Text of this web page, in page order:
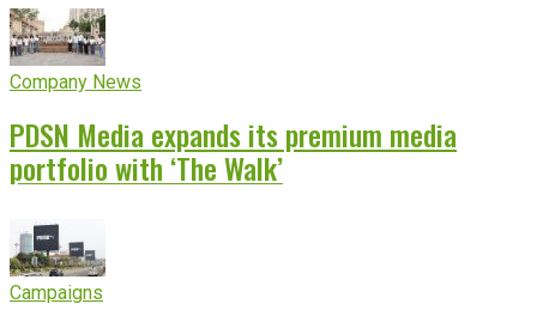
Company News
PDSN Media expands its premium media
portfolio with ‘The Walk’
Campaigns